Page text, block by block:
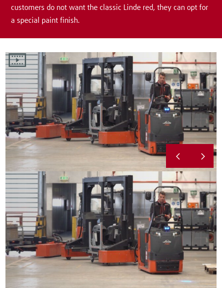
customers do not want the classic Linde red, they can opt for
a special paint finish.
1 / 8